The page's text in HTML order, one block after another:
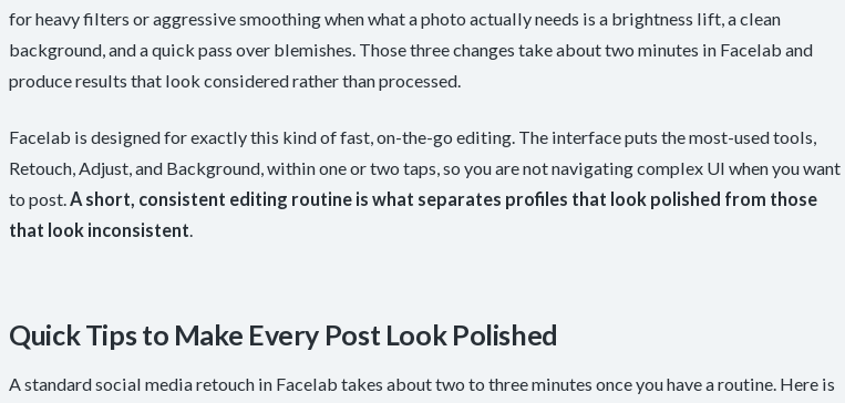
for heavy filters or aggressive smoothing when what a photo actually needs is a brightness lift, a clean
background, and a quick pass over blemishes. Those three changes take about two minutes in Facelab and
produce results that look considered rather than processed.
Facelab is designed for exactly this kind of fast, on-the-go editing. The interface puts the most-used tools,
Retouch, Adjust, and Background, within one or two taps, so you are not navigating complex UI when you want
to post.A short, consistent editing routine is what separates profiles that look polished from those
that look inconsistent.
Quick Tips to Make Every Post Look Polished
A standard social media retouch in Facelab takes about two to three minutes once you have a routine. Here is